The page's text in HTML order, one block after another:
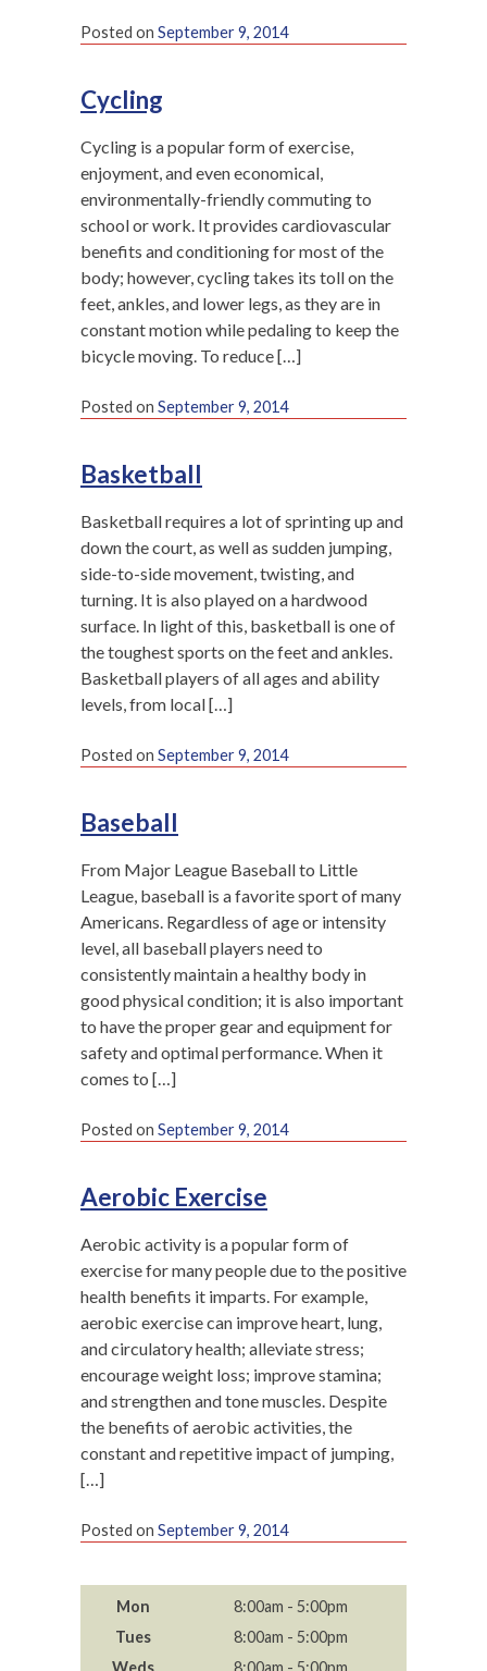
Posted on September 9, 2014
Cycling
Cycling is a popular form of exercise,
enjoyment, and even economical,
environmentally-friendly commuting to
school or work. It provides cardiovascular
benefits and conditioning for most of the
body; however, cycling takes its toll on the
feet, ankles, and lower legs, as they are in
constant motion while pedaling to keep the
bicycle moving. To reduce […]
Posted on September 9, 2014
Basketball
Basketball requires a lot of sprinting up and
down the court, as well as sudden jumping,
side-to-side movement, twisting, and
turning. It is also played on a hardwood
surface. In light of this, basketball is one of
the toughest sports on the feet and ankles.
Basketball players of all ages and ability
levels, from local […]
Posted on September 9, 2014
Baseball
From Major League Baseball to Little
League, baseball is a favorite sport of many
Americans. Regardless of age or intensity
level, all baseball players need to
consistently maintain a healthy body in
good physical condition; it is also important
to have the proper gear and equipment for
safety and optimal performance. When it
comes to […]
Posted on September 9, 2014
Aerobic Exercise
Aerobic activity is a popular form of
exercise for many people due to the positive
health benefits it imparts. For example,
aerobic exercise can improve heart, lung,
and circulatory health; alleviate stress;
encourage weight loss; improve stamina;
and strengthen and tone muscles. Despite
the benefits of aerobic activities, the
constant and repetitive impact of jumping,
[…]
Posted on September 9, 2014
Mon
8:00am - 5:00pm
Tues
8:00am - 5:00pm
Weds
8:00am - 5:00pm